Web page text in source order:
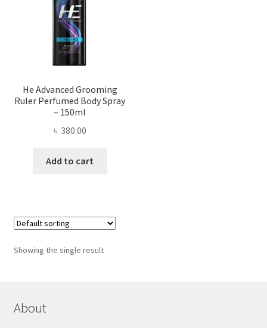
He Advanced Grooming
Ruler Perfumed Body Spray
– 150ml
৳ 380.00
Add to cart
Showing the single result
About